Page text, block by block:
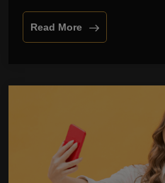
Read More